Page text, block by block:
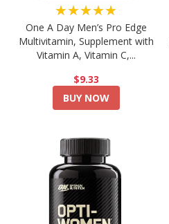
★★★★★
One A Day Men’s Pro Edge
Multivitamin, Supplement with
Vitamin A, Vitamin C,...
$9.33
BUY NOW